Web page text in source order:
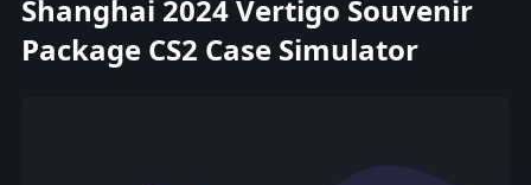
Shanghai 2024 Vertigo Souvenir
Package CS2 Case Simulator